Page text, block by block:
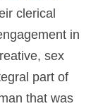
clerical
in
sex
part of
that was